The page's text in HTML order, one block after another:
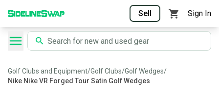
Sell Sign In
Golf Clubs and Equipment/Golf Clubs/Golf Wedges/
Nike Nike VR Forged Tour Satin Golf Wedges